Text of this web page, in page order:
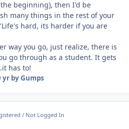
beginning), then I'd be
many things in the rest of your
hard, its harder if you are
way you go, just realize, there is
go through as a student. It gets
has to!
yrby Gumps
/ Not Logged In